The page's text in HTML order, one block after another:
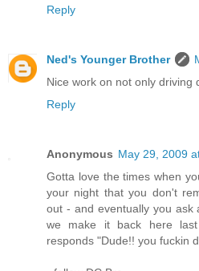
Reply
Ned's Younger Brother
Nice work on not only driving
Reply
Anonymous May 29, 2009
Gotta love the times when
your night that you don't
out - and eventually you ask
we make it back here
responds "Dude!! you fuckin